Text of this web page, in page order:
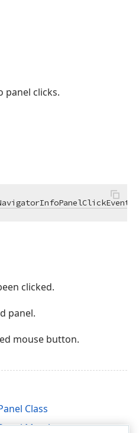
panel clicks.
clicked.
panel.
mouse button.
Class
Members